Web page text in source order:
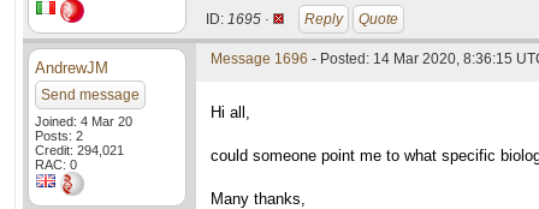
ID: 1695 · Reply Quote
AndrewJM
Send message
Joined: 4 Mar 20
Posts: 2
Credit: 294,021
RAC: 0
Message 1696 - Posted: 14 Mar 2020, 8:36:15
Hi all,
could someone point me to what specific
Many thanks,